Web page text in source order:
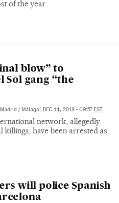
of the year
blow” to
Sol gang “the
Madrid / Málaga DEC 14, 2018 - 09:57 EST
network, allegedly
have been arrested as
will police Spanish